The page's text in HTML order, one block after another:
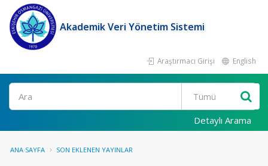
Akademik Veri Yönetim Sistemi
Araştırmacı Girişi English
Ara
Detaylı Arama
ANA SAYFA SON EKLENEN YAYINLAR